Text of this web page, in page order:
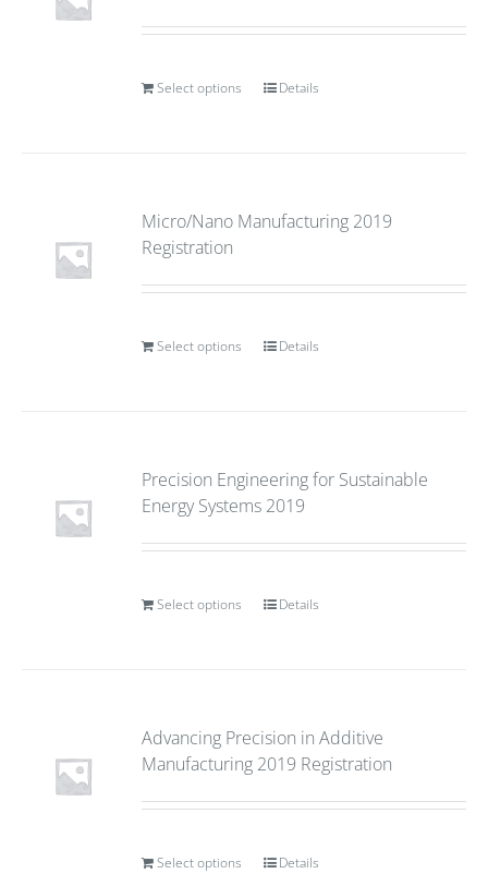
Select options Details
Micro/Nano Manufacturing 2019
Registration
Select options Details
Precision Engineering for Sustainable
Energy Systems 2019
Select options Details
Advancing Precision in Additive
Manufacturing 2019 Registration
Select options Details